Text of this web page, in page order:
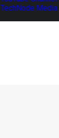
TechNode